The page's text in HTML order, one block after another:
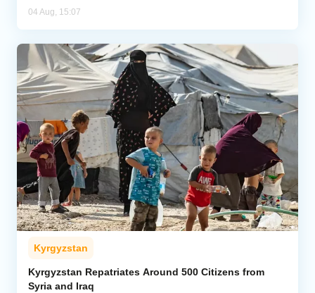
04 Aug, 15:07
Kyrgyzstan
Kyrgyzstan Repatriates Around 500 Citizens from
Syria and Iraq